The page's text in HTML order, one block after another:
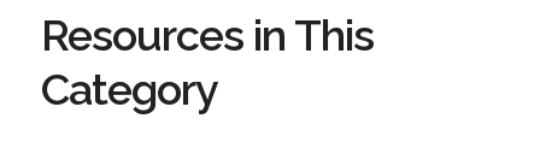
Resources in This
Category